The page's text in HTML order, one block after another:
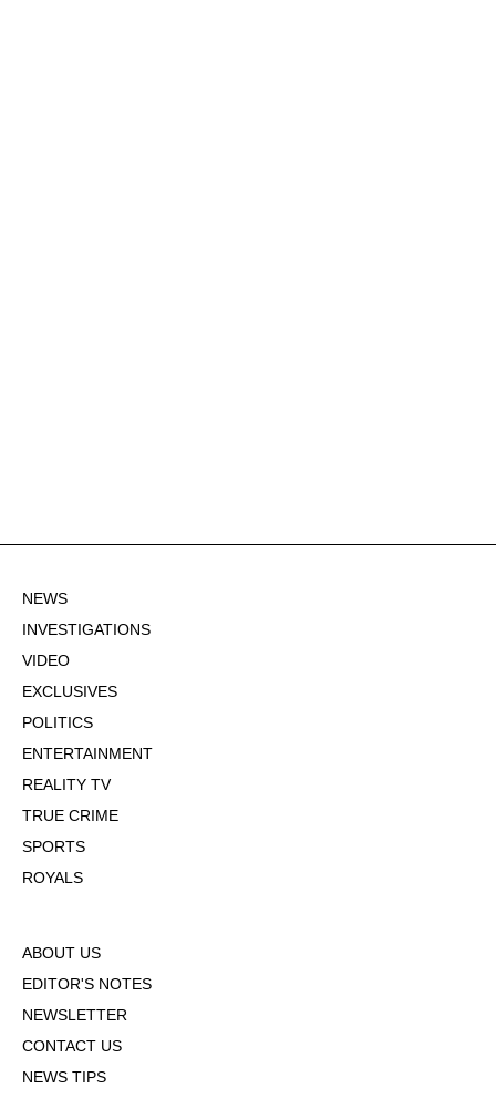
NEWS
INVESTIGATIONS
VIDEO
EXCLUSIVES
POLITICS
ENTERTAINMENT
REALITY TV
TRUE CRIME
SPORTS
ROYALS
ABOUT US
EDITOR'S NOTES
NEWSLETTER
CONTACT US
NEWS TIPS